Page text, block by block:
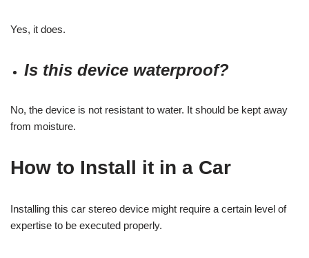
Yes, it does.
Is this device waterproof?
No, the device is not resistant to water. It should be kept away
from moisture.
How to Install it in a Car
Installing this car stereo device might require a certain level of
expertise to be executed properly.